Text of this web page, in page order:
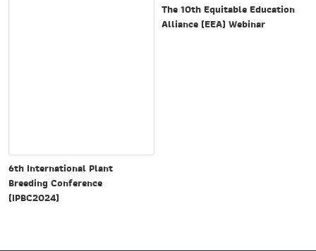
6th International Plant
Breeding Conference
(IPBC2024)
The 10th Equitable Education
Alliance (EEA) Webinar